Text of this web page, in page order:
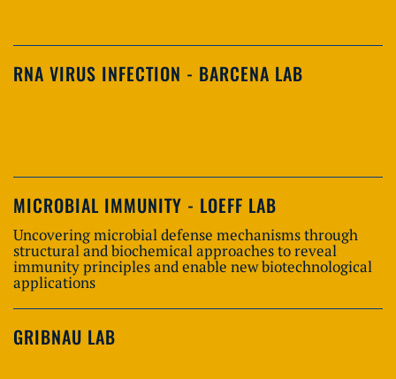
RNA VIRUS INFECTION - BARCENA LAB
MICROBIAL IMMUNITY - LOEFF LAB
Uncovering microbial defense mechanisms through
structural and biochemical approaches to reveal
immunity principles and enable new biotechnological
applications
GRIBNAU LAB